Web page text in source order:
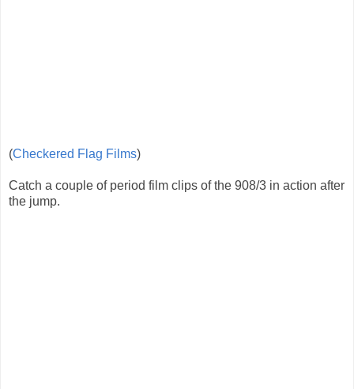
(Checkered Flag Films)
Catch a couple of period film clips of the 908/3 in action after
the jump.